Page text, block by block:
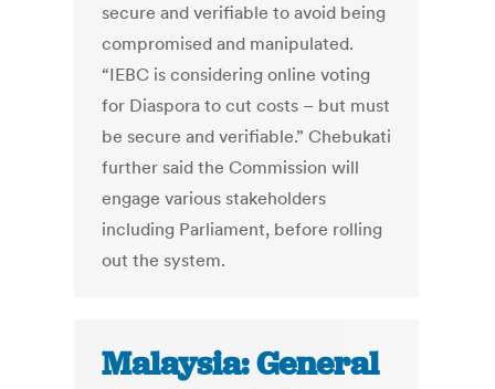
secure and verifiable to avoid being
compromised and manipulated.
“IEBC is considering online voting
for Diaspora to cut costs – but must
be secure and verifiable.” Chebukati
further said the Commission will
engage various stakeholders
including Parliament, before rolling
out the system.
Malaysia: General